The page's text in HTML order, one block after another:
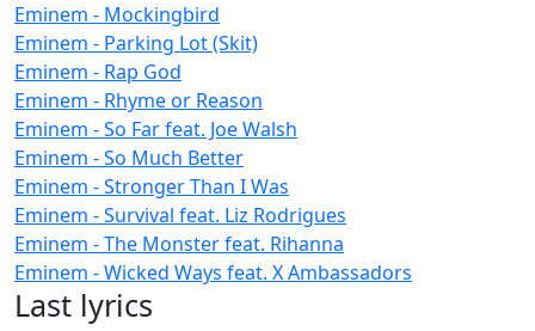
Eminem - Mockingbird
Eminem - Parking Lot (Skit)
Eminem - Rap God
Eminem - Rhyme or Reason
Eminem - So Far feat. Joe Walsh
Eminem - So Much Better
Eminem - Stronger Than I Was
Eminem - Survival feat. Liz Rodrigues
Eminem - The Monster feat. Rihanna
Eminem - Wicked Ways feat. X Ambassadors
Last lyrics